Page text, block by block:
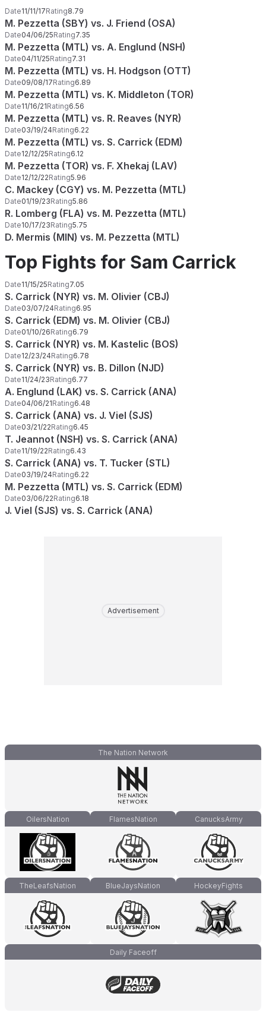
Date11/11/17Rating8.79
M. Pezzetta (SBY) vs. J. Friend (OSA)
Date04/06/25Rating7.35
M. Pezzetta (MTL) vs. A. Englund (NSH)
Date04/11/25Rating7.31
M. Pezzetta (MTL) vs. H. Hodgson (OTT)
Date09/08/17Rating6.89
M. Pezzetta (MTL) vs. K. Middleton (TOR)
Date11/16/21Rating6.56
M. Pezzetta (MTL) vs. R. Reaves (NYR)
Date03/19/24Rating6.22
M. Pezzetta (MTL) vs. S. Carrick (EDM)
Date12/12/25Rating6.12
M. Pezzetta (TOR) vs. F. Xhekaj (LAV)
Date12/12/22Rating5.96
C. Mackey (CGY) vs. M. Pezzetta (MTL)
Date01/19/23Rating5.86
R. Lomberg (FLA) vs. M. Pezzetta (MTL)
Date10/17/23Rating5.75
D. Mermis (MIN) vs. M. Pezzetta (MTL)
Top Fights for Sam Carrick
Date11/15/25Rating7.05
S. Carrick (NYR) vs. M. Olivier (CBJ)
Date03/07/24Rating6.95
S. Carrick (EDM) vs. M. Olivier (CBJ)
Date01/10/26Rating6.79
S. Carrick (NYR) vs. M. Kastelic (BOS)
Date12/23/24Rating6.78
S. Carrick (NYR) vs. B. Dillon (NJD)
Date11/24/23Rating6.77
A. Englund (LAK) vs. S. Carrick (ANA)
Date04/06/21Rating6.48
S. Carrick (ANA) vs. J. Viel (SJS)
Date03/21/22Rating6.45
T. Jeannot (NSH) vs. S. Carrick (ANA)
Date11/19/22Rating6.43
S. Carrick (ANA) vs. T. Tucker (STL)
Date03/19/24Rating6.22
M. Pezzetta (MTL) vs. S. Carrick (EDM)
Date03/06/22Rating6.18
J. Viel (SJS) vs. S. Carrick (ANA)
Advertisement
The Nation Network
OilersNation FlamesNation CanucksArmy
TheLeafsNation BlueJaysNation HockeyFights
Daily Faceoff